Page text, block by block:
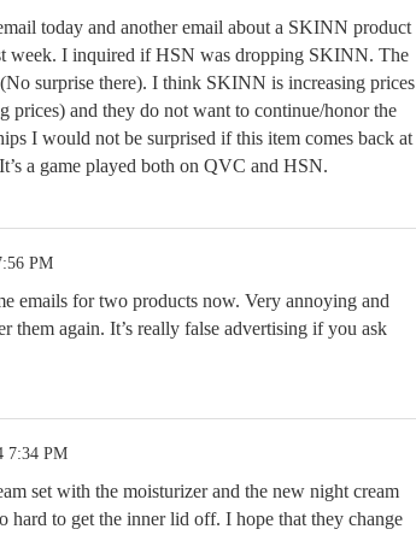
today and another email about a SKINN product
week. I inquired if HSN was dropping SKINN. The
surprise there). I think SKINN is increasing prices
prices) and they do not want to continue/honor the
I would not be surprised if this item comes back at
a game played both on QVC and HSN.
PM
emails for two products now. Very annoying and
them again. It’s really false advertising if you ask
7:34 PM
set with the moisturizer and the new night cream
hard to get the inner lid off. I hope that they change